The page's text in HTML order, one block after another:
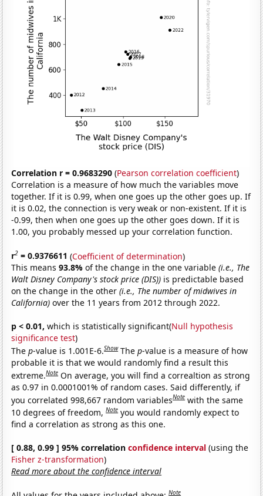
Correlation r = 0.9683290 (Pearson correlation coefficient)
Correlation is a measure of how much the variables move
together. If it is 0.99, when one goes up the other goes up. If
it is 0.02, the connection is very weak or non-existent. If it is
-0.99, then when one goes up the other goes down. If it is
1.00, you probably messed up your correlation function.
r2 = 0.9376611 (Coefficient of determination)
This means93.8%of the change in the one variable(i.e., The
Walt Disney Company's stock price (DIS)) is predictable based
on the change in the other(i.e., The number of midwives in
California) over the 11 years from 2012 through 2022.
p < 0.01, which is statistically significant(Null hypothesis
significance test)
Thep-value is 1.001E-6.Show Thep-value is a measure of how
probable it is that we would randomly find a result this
extreme.Note On average, you will find a correaltion as strong
as 0.97 in 0.0001001% of random cases. Said differently, if
you correlated 998,667 random variablesNote with the same
10 degrees of freedom,Note you would randomly expect to
find a correlation as strong as this one.
[ 0.88, 0.99 ] 95% correlationconfidence interval (using the
Fisher z-transformation)
Read more about the confidence interval
Note